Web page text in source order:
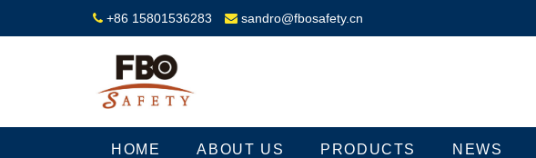
+86 15801536283 sandro@fbosafety.cn
HOME ABOUT US PRODUCTS NEWS